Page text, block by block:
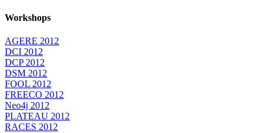
Workshops
AGERE 2012
DCI 2012
DCP 2012
DSM 2012
FOOL 2012
FREECO 2012
Neo4j 2012
PLATEAU 2012
RACES 2012